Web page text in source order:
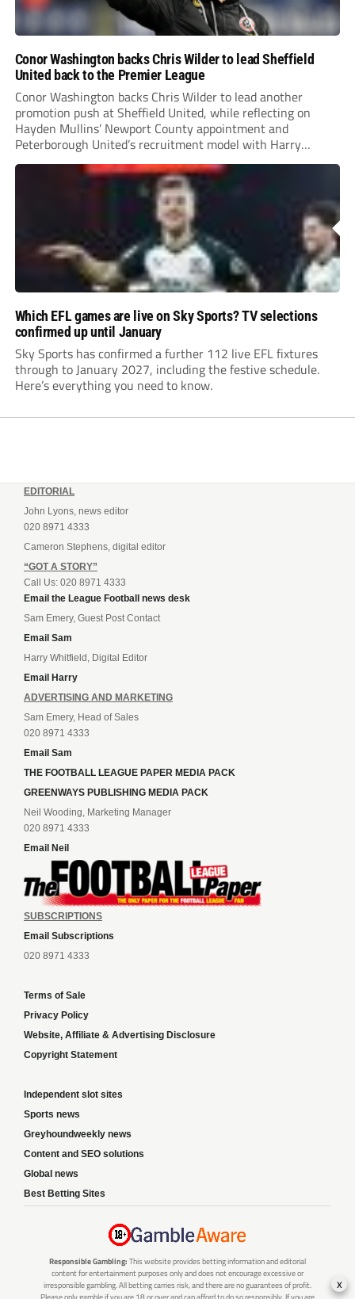
Conor Washington backs Chris Wilder to lead Sheffield
United back to the Premier League
Conor Washington backs Chris Wilder to lead another
promotion push at Sheffield United, while reflecting on
Hayden Mullins’ Newport County appointment and
Peterborough United’s recruitment model with Harry
Leonard’s impressive breakthrough season at the club.
Which EFL games are live on Sky Sports? TV selections
confirmed up until January
Sky Sports has confirmed a further 112 live EFL fixtures
through to January 2027, including the festive schedule.
Here’s everything you need to know.
EDITORIAL
John Lyons, news editor
020 8971 4333
Cameron Stephens, digital editor
“GOT A STORY”
Call Us: 020 8971 4333
Email the League Football news desk
Sam Emery, Guest Post Contact
Email Sam
Harry Whitfield, Digital Editor
Email Harry
ADVERTISING AND MARKETING
Sam Emery, Head of Sales
020 8971 4333
Email Sam
THE FOOTBALL LEAGUE PAPER MEDIA PACK
GREENWAYS PUBLISHING MEDIA PACK
Neil Wooding, Marketing Manager
020 8971 4333
Email Neil
SUBSCRIPTIONS
Email Subscriptions
020 8971 4333
Terms of Sale
Privacy Policy
Website, Affiliate & Advertising Disclosure
Copyright Statement
Independent slot sites
Sports news
Greyhoundweekly news
Content and SEO solutions
Global news
Best Betting Sites
Responsible Gambling: This website provides betting information and editorial
content for entertainment purposes only and does not encourage excessive or
irresponsible gambling. All betting carries risk, and there are no guarantees of profit.
x